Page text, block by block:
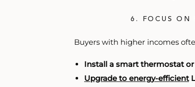
6. FOCUS ON
Buyers with higher incomes
Install a smart thermostat
Upgrade to energy-efficient